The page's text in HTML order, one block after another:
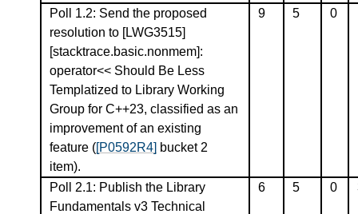
Poll 1.2: Send the proposed
resolution to [LWG3515]
[stacktrace.basic.nonmem]:
operator<< Should Be Less
Templatized to Library Working
Group for C++23, classified as an
improvement of an existing
feature ([P0592R4] bucket 2
item).
9 5 0
Poll 2.1: Publish the Library
Fundamentals v3 Technical
6 5 0